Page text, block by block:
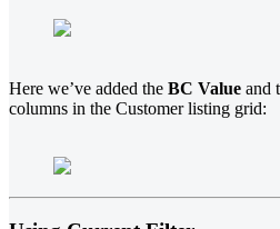
Here we’ve added the BC Value and
columns in the Customer listing grid: